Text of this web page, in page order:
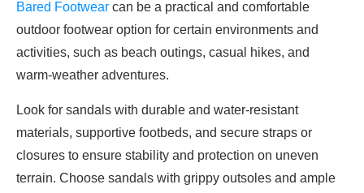
Bared Footwear can be a practical and comfortable
outdoor footwear option for certain environments and
activities, such as beach outings, casual hikes, and
warm-weather adventures.
Look for sandals with durable and water-resistant
materials, supportive footbeds, and secure straps or
closures to ensure stability and protection on uneven
terrain. Choose sandals with grippy outsoles and ample